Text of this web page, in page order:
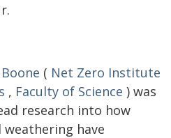
Boone ( Net Zero Institute
, Faculty of Science ) was
research into how
have